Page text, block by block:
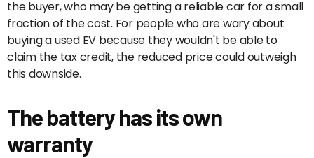
the buyer, who may be getting a reliable car for a small
fraction of the cost. For people who are wary about
buying a used EV because they wouldn't be able to
claim the tax credit, the reduced price could outweigh
this downside.
The battery has its own
warranty